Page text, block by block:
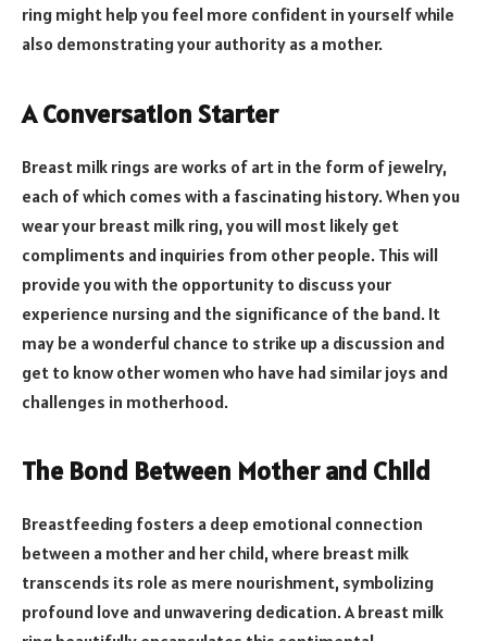
ring might help you feel more confident in yourself while
also demonstrating your authority as a mother.
A Conversation Starter
Breast milk rings are works of art in the form of jewelry,
each of which comes with a fascinating history. When you
wear your breast milk ring, you will most likely get
compliments and inquiries from other people. This will
provide you with the opportunity to discuss your
experience nursing and the significance of the band. It
may be a wonderful chance to strike up a discussion and
get to know other women who have had similar joys and
challenges in motherhood.
The Bond Between Mother and Child
Breastfeeding fosters a deep emotional connection
between a mother and her child, where breast milk
transcends its role as mere nourishment, symbolizing
profound love and unwavering dedication. A breast milk